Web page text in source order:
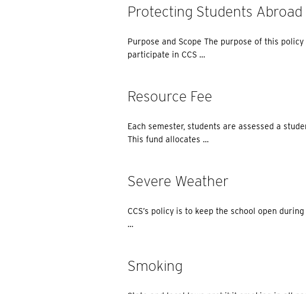
Protecting Students Abroad
Purpose and Scope The purpose of this
participate in CCS …
Resource Fee
Each semester, students are assessed a
This fund allocates …
Severe Weather
CCS’s policy is to keep the school open
…
Smoking